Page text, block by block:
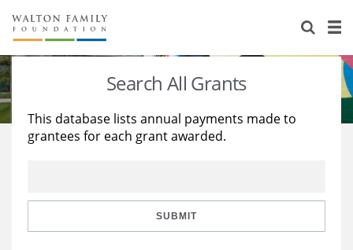
About Us
Staff
Reports & Financials
Stories
Education
Learning
Search All Grants
This database lists annual payments made to
grantees for each grant awarded.
SUBMIT